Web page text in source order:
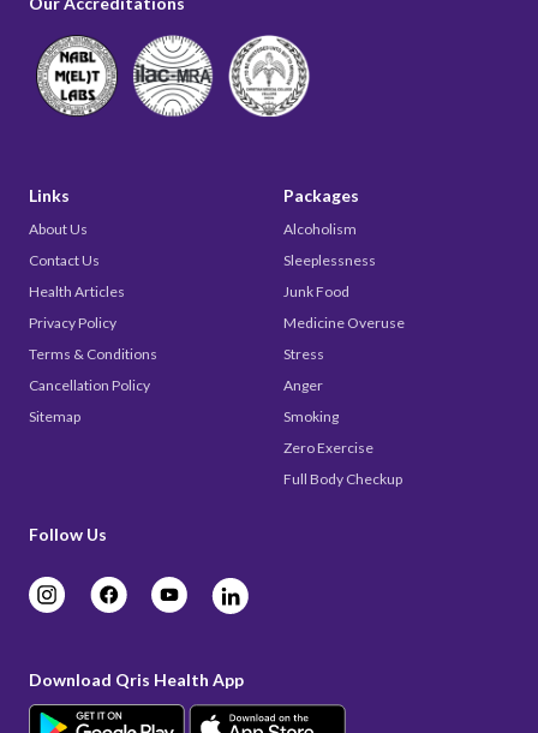
Links
About Us
Contact Us
Health Articles
Privacy Policy
Terms & Conditions
Cancellation Policy
Sitemap
Packages
Alcoholism
Sleeplessness
Junk Food
Medicine Overuse
Stress
Anger
Smoking
Zero Exercise
Full Body Checkup
Follow Us
Download Qris Health App